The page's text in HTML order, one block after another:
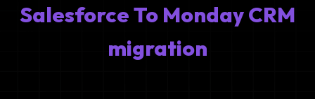
Salesforce To Monday CRM
migration